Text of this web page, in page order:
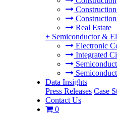
Real Estate
+ Semiconductor &
Electronic
Integrated
Data Insights
Press Releases Case
Contact Us
0